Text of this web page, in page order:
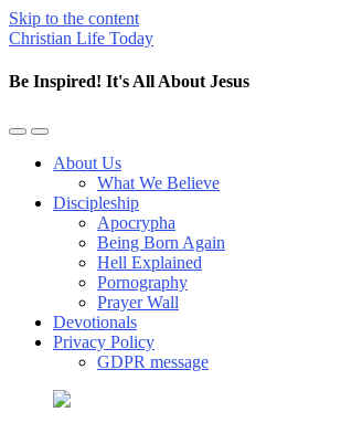
Skip to the content
Christian Life Today
Be Inspired! It's All About Jesus
Toggle
mobile
Toggle
the
search
About Us
What We Believe
Discipleship
Apocrypha
Being Born Again
Hell Explained
Pornography
Prayer Wall
Devotionals
Privacy Policy
GDPR message